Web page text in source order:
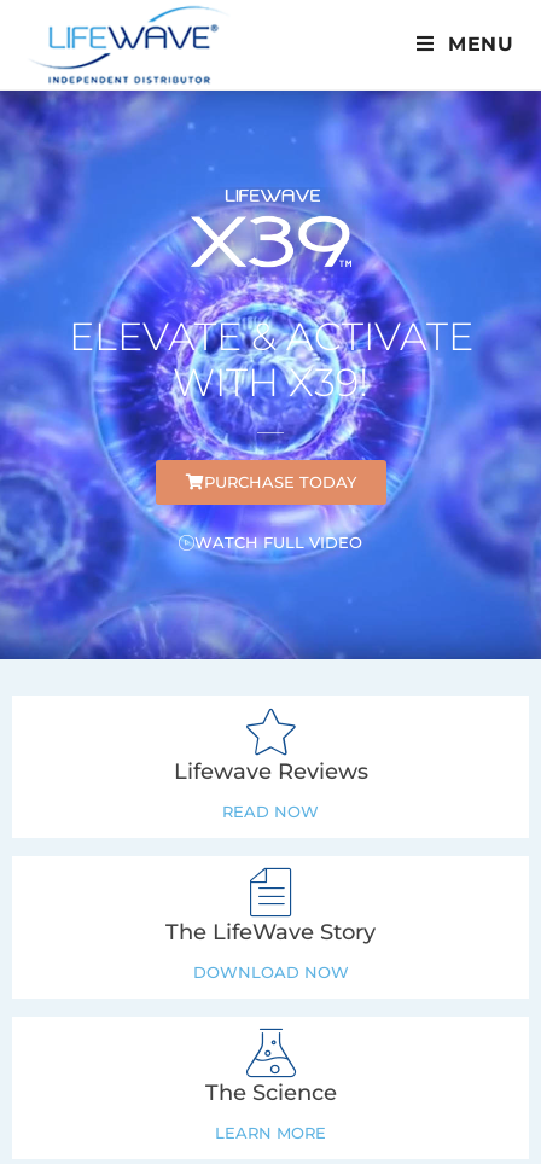
MENU
ELEVATE & ACTIVATE
WITH X39!
PURCHASE TODAY
WATCH FULL VIDEO
Lifewave Reviews
READ NOW
The LifeWave Story
DOWNLOAD NOW
The Science
LEARN MORE